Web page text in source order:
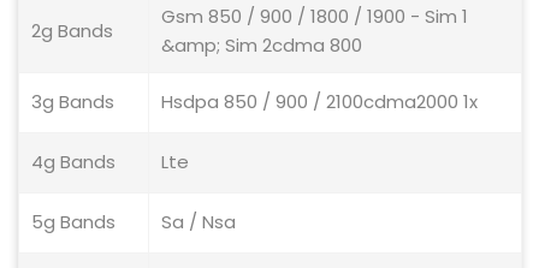
2g Bands
Gsm 850 / 900 / 1800 / 1900 - Sim 1
&amp; Sim 2cdma 800
3g Bands Hsdpa 850 / 900 / 2100cdma2000 1x
4g Bands Lte
5g Bands Sa / Nsa